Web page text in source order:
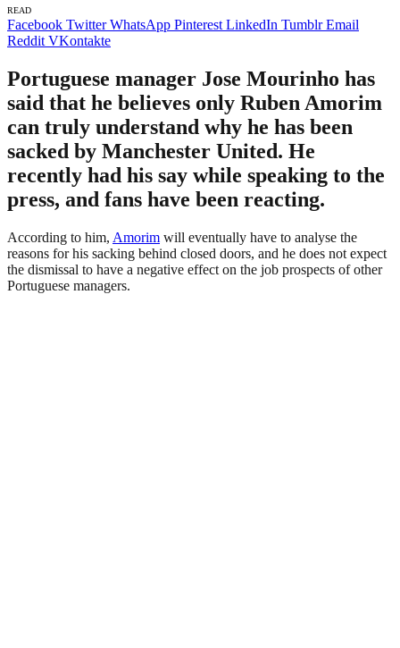
READ
Facebook Twitter WhatsApp Pinterest LinkedIn Tumblr Email
Reddit VKontakte
Portuguese manager Jose Mourinho has
said that he believes only Ruben Amorim
can truly understand why he has been
sacked by Manchester United. He
recently had his say while speaking to the
press, and fans have been reacting.
According to him, Amorim will eventually have to analyse the
reasons for his sacking behind closed doors, and he does not expect
the dismissal to have a negative effect on the job prospects of other
Portuguese managers.